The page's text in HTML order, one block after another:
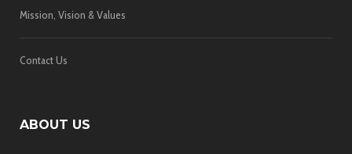
Mission, Vision & Values
Contact Us
ABOUT US